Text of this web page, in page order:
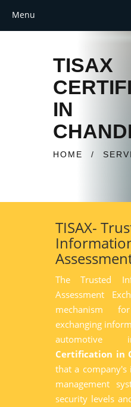
TISAX
IN
HOME /
TISAX-
The Trusted
Assessment
mechanism
exchanging
automotive
Certification in
that a
management
security levels